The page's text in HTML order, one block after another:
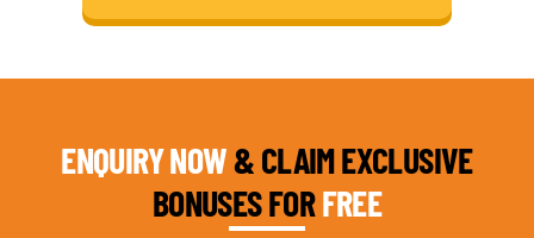
ENQUIRY NOW& CLAIM EXCLUSIVE
BONUSES FORFREE